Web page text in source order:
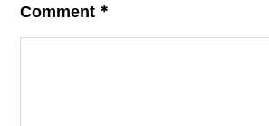
Comment *